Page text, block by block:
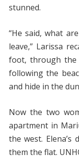
stunned.
“He said, what
leave,” Larissa
foot, through the
following the
and hide in the
Now the two
apartment in
the west.
them the flat.